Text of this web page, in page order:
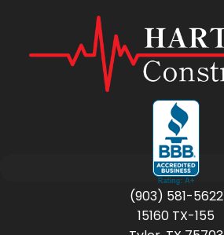
(903) 581-5622
15160 TX-155